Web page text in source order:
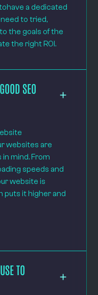
a dedicated
to tried,
the goals of the
the right ROI.
SEO
websites are
mind. From
speeds and
website is
puts it higher and
TO